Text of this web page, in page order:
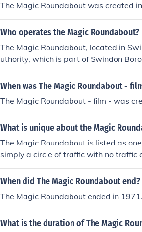
The Magic Roundabout was created
Who operates the Magic Roundabout?
The Magic Roundabout, located in
uthority, which is part of Swindon
res multiple mini-roundabouts
ve traffic flow. It is notable for its
When was The Magic Roundabout -
The Magic Roundabout - film - was
What is unique about the Magic
The Magic Roundabout is listed as
simply a circle of traffic with no traffic
sect it. Traffic flows counter-
n, England.
When did The Magic Roundabout end?
The Magic Roundabout ended in 1971.
What is the duration of The Magic